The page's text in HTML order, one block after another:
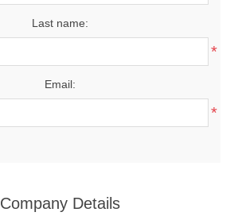
Last name:
*
Email:
*
Company Details